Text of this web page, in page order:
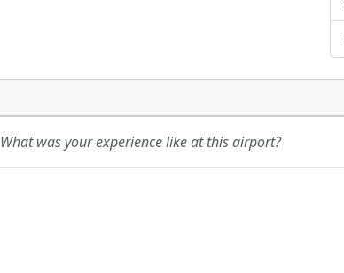
What was your experience like at this airport?